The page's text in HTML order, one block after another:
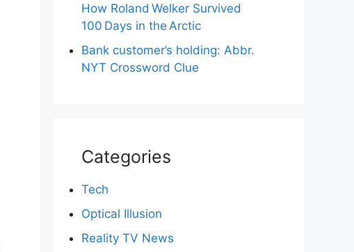
How Roland Welker Survived
100 Days in the Arctic
Bank customer’s holding: Abbr.
NYT Crossword Clue
Categories
Tech
Optical Illusion
Reality TV News